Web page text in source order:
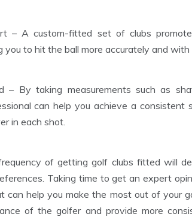
– A custom-fitted set of clubs
you to hit the ball more accurately and
– By taking measurements such as
can help you achieve a
in each shot.
of getting golf clubs fitted will
Taking time to get an expert
can help you make the most out of your
of the golfer and provide more